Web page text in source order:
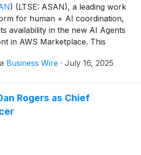
) (LTSE: ASAN), a leading work
for human + AI coordination,
availability in the new AI Agents
in AWS Marketplace. This
their AWS accounts, accelerating
Business Wire · July 16, 2025
Rogers as Chief